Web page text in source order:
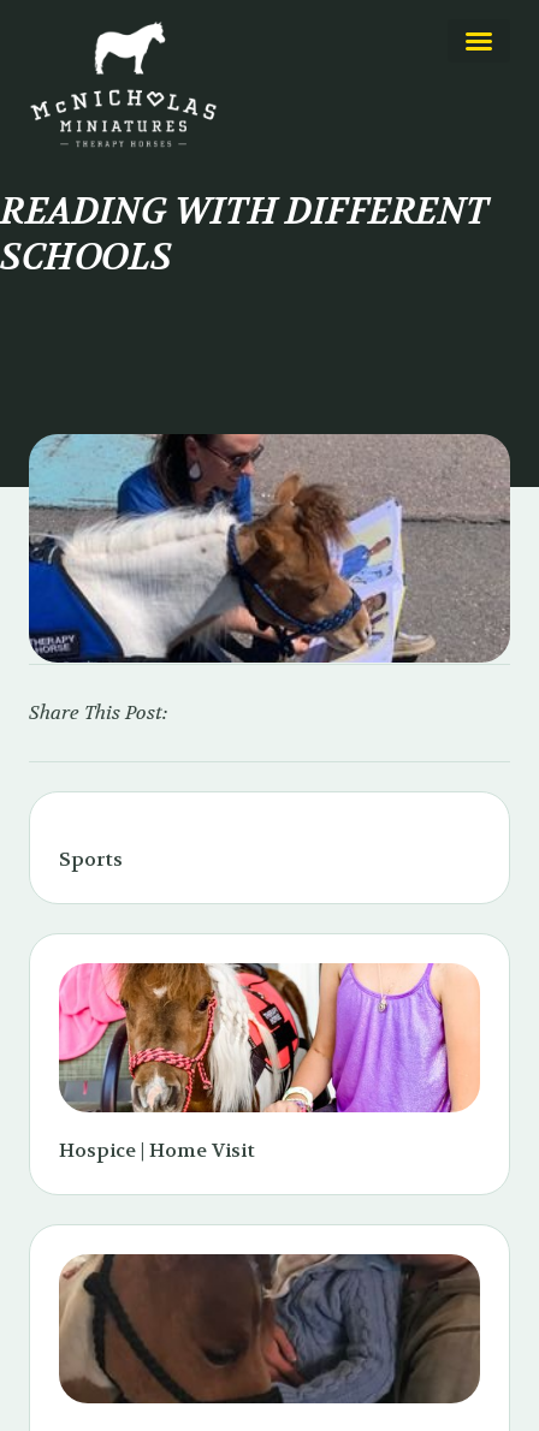
READING WITH DIFFERENT
SCHOOLS
Share This Post:
Sports
Hospice | Home Visit